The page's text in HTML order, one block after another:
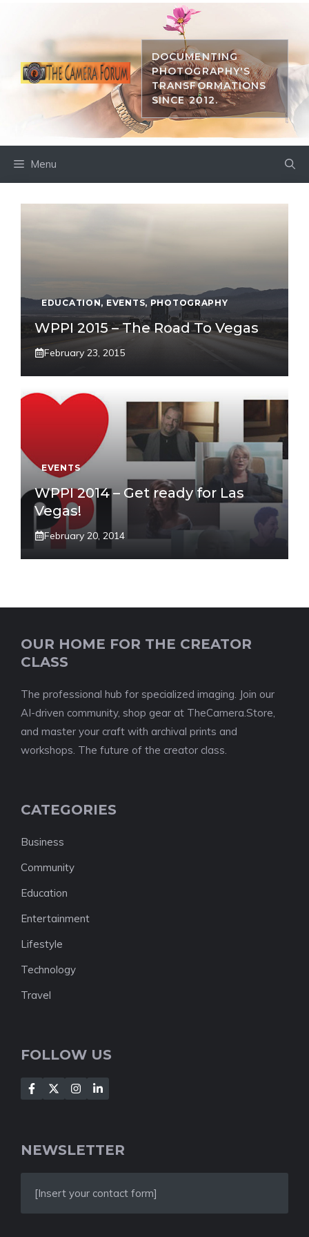
DOCUMENTING
PHOTOGRAPHY'S
TRANSFORMATIONS
SINCE 2012.
Menu
EDUCATION, EVENTS, PHOTOGRAPHY
WPPI 2015 – The Road To Vegas
February 23, 2015
EVENTS
WPPI 2014 – Get ready for Las
Vegas!
February 20, 2014
OUR HOME FOR THE CREATOR
CLASS
The professional hub for specialized imaging. Join our
AI-driven community, shop gear at TheCamera.Store,
and master your craft with archival prints and
workshops. The future of the creator class.
CATEGORIES
Business
Community
Education
Entertainment
Lifestyle
Technology
Travel
FOLLOW US
NEWSLETTER
[Insert your contact form]